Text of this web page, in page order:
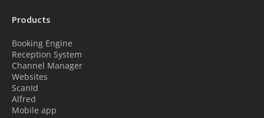
Products
Booking Engine
Reception System
Channel Manager
Websites
ScanId
Alfred
Mobile app